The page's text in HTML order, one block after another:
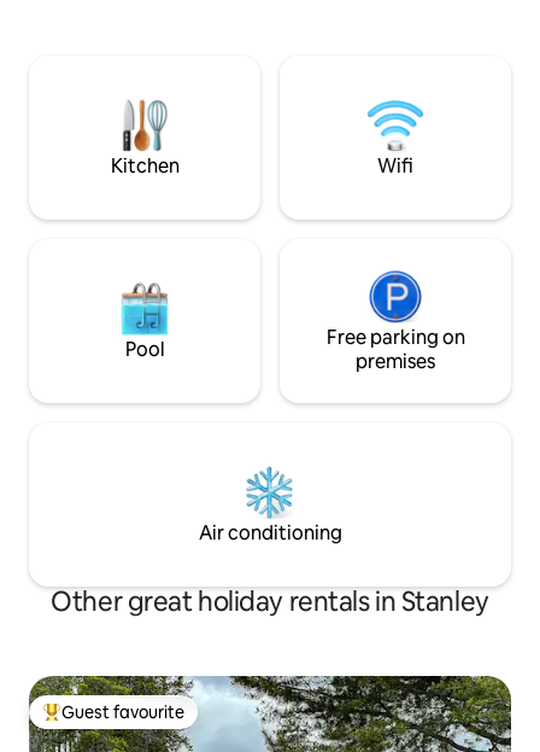
and soaking in some iconic hot springs!"
privacy,
invites reflection,
connection.
Kitchen Wifi
Pool
Free parking on
premises
Air conditioning
Other great holiday rentals in Stanley
Top guest favourite
Guest favourite